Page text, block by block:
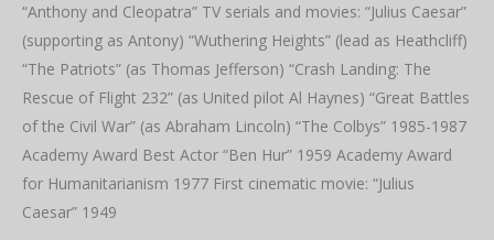
“Anthony and Cleopatra” TV serials and movies: “Julius Caesar”
(supporting as Antony) “Wuthering Heights” (lead as Heathcliff)
“The Patriots” (as Thomas Jefferson) “Crash Landing: The
Rescue of Flight 232” (as United pilot Al Haynes) “Great Battles
of the Civil War” (as Abraham Lincoln) “The Colbys” 1985-1987
Academy Award Best Actor “Ben Hur” 1959 Academy Award
for Humanitarianism 1977 First cinematic movie: “Julius
Caesar” 1949